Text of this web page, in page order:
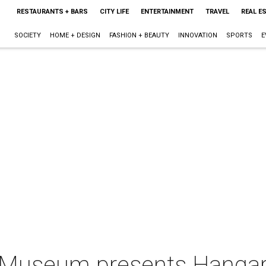
RESTAURANTS + BARS CITY LIFE ENTERTAINMENT TRAVEL REAL
SOCIETY HOME + DESIGN FASHION + BEAUTY INNOVATION SPORTS